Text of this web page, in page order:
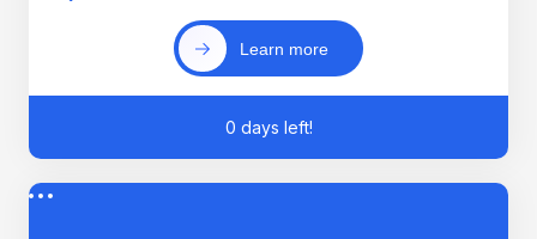
Learn more
0 days left!